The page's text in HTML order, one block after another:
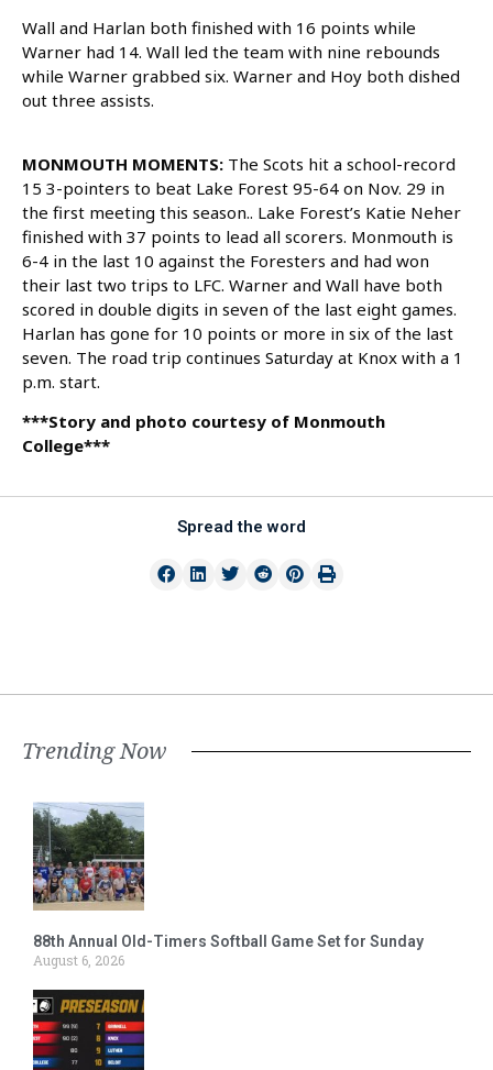
Wall and Harlan both finished with 16 points while
Warner had 14. Wall led the team with nine rebounds
while Warner grabbed six. Warner and Hoy both dished
out three assists.
MONMOUTH MOMENTS: The Scots hit a school-record
15 3-pointers to beat Lake Forest 95-64 on Nov. 29 in
the first meeting this season.. Lake Forest’s Katie Neher
finished with 37 points to lead all scorers. Monmouth is
6-4 in the last 10 against the Foresters and had won
their last two trips to LFC. Warner and Wall have both
scored in double digits in seven of the last eight games.
Harlan has gone for 10 points or more in six of the last
seven. The road trip continues Saturday at Knox with a 1
p.m. start.
***Story and photo courtesy of Monmouth
College***
Spread the word
Trending Now
88th Annual Old-Timers Softball Game Set for Sunday
August 6, 2026